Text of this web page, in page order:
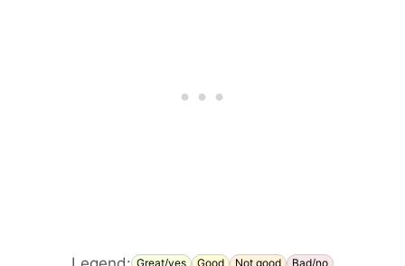
Great/yes Good Not good Bad/no